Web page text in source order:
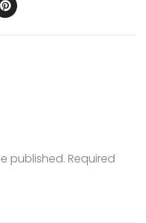
published. Required